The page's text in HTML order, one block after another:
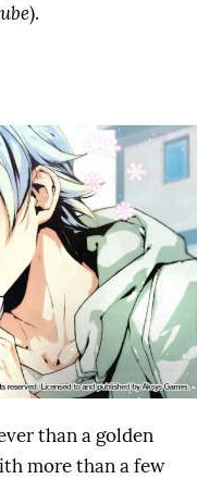
).
than a golden
more than a few